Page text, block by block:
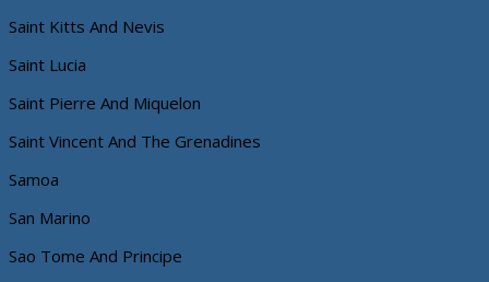
Saint Kitts And Nevis
Saint Lucia
Saint Pierre And Miquelon
Saint Vincent And The Grenadines
Samoa
San Marino
Sao Tome And Principe